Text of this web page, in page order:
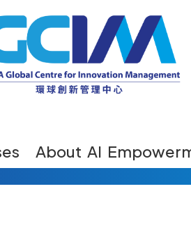
About AI